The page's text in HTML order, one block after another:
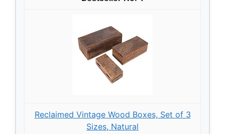
Reclaimed Vintage Wood Boxes, Set of 3
Sizes, Natural